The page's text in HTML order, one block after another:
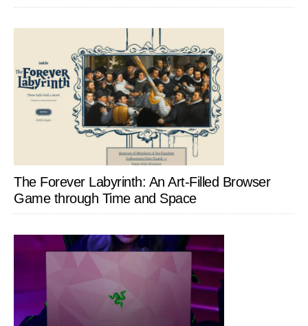
The Forever Labyrinth: An Art-Filled Browser
Game through Time and Space